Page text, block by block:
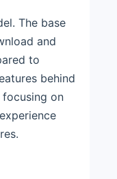
The base
and
to
behind
focusing on